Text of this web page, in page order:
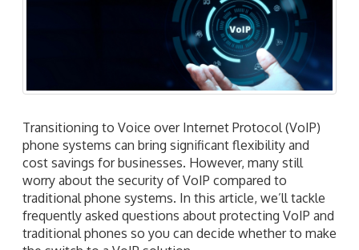
Transitioning to Voice over Internet Protocol (VoIP)
phone systems can bring significant flexibility and
cost savings for businesses. However, many still
worry about the security of VoIP compared to
traditional phone systems. In this article, we’ll tackle
frequently asked questions about protecting VoIP and
traditional phones so you can decide whether to make